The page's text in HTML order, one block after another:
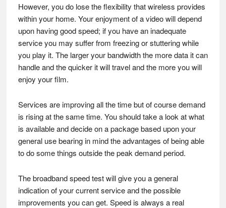
However, you do lose the flexibility that wireless provides
within your home. Your enjoyment of a video will depend
upon having good speed; if you have an inadequate
service you may suffer from freezing or stuttering while
you play it. The larger your bandwidth the more data it can
handle and the quicker it will travel and the more you will
enjoy your film.
Services are improving all the time but of course demand
is rising at the same time. You should take a look at what
is available and decide on a package based upon your
general use bearing in mind the advantages of being able
to do some things outside the peak demand period.
The broadband speed test will give you a general
indication of your current service and the possible
improvements you can get. Speed is always a real